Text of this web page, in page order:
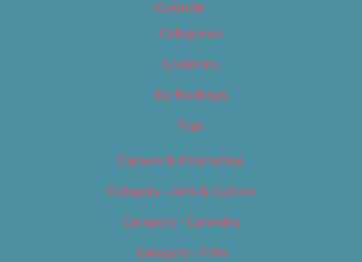
Calendar
Categories
Locations
My Bookings
Tags
Careers & Internships
Category – Arts & Culture
Category – Cannabis
Category – Film